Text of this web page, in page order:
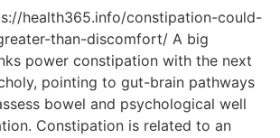
health365.info/constipation-could-
than-discomfort/ A big
power constipation with the next
pointing to gut-brain pathways
bowel and psychological well
Constipation is related to an